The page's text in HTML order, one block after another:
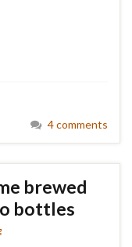
4 comments
brewed
bottles